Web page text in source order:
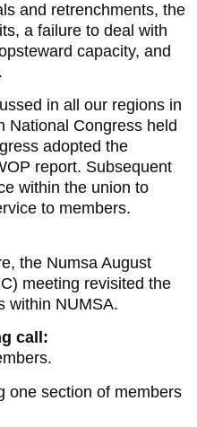
and retrenchments, the
a failure to deal with
capacity, and
in all our regions in
National Congress held
adopted the
report. Subsequent
within the union to
to members.
the Numsa August
meeting revisited the
within NUMSA.
call:
one section of members